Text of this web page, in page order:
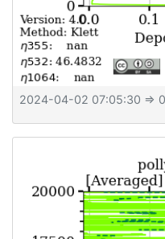
2024-04-02 07:05:30 ⇒